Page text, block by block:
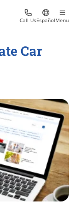
Call UsEspañolMenu
Car